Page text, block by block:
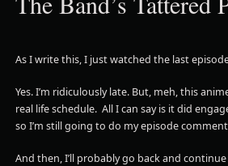
As I write this, I just watched the last
Yes. I’m ridiculously late. But, meh, this
real life schedule. All I can say is it did
so I’m still going to do my episode
And then, I’ll probably go back and continue